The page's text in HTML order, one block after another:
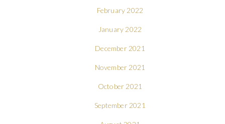
February 2022
January 2022
December 2021
November 2021
October 2021
September 2021